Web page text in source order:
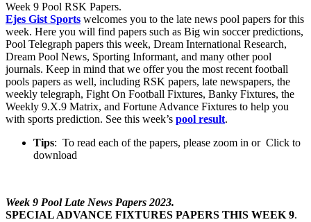
Week 9 Pool RSK Papers.
Ejes Gist Sports welcomes you to the late news pool papers for this
week. Here you will find papers such as Big win soccer predictions,
Pool Telegraph papers this week, Dream International Research,
Dream Pool News, Sporting Informant, and many other pool
journals. Keep in mind that we offer you the most recent football
pools papers as well, including RSK papers, late newspapers, the
weekly telegraph, Fight On Football Fixtures, Banky Fixtures, the
Weekly 9.X.9 Matrix, and Fortune Advance Fixtures to help you
with sports prediction. See this week’s pool result.
Tips: To read each of the papers, please zoom in or Click to
download
Week 9 Pool Late News Papers 2023.
SPECIAL ADVANCE FIXTURES PAPERS THIS WEEK 9.